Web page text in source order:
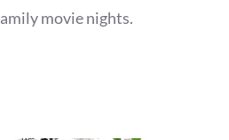
movie nights.